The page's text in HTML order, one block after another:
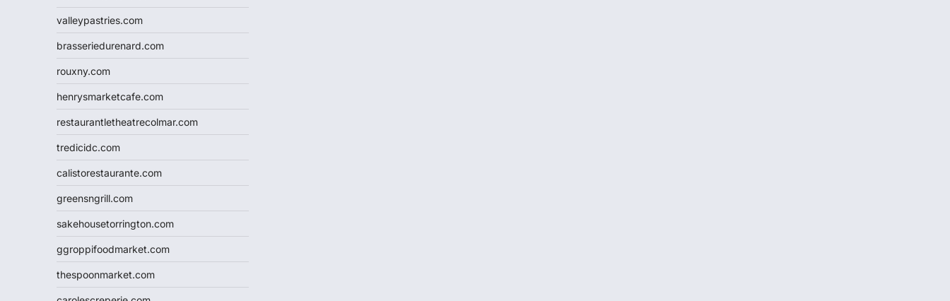
valleypastries.com
brasseriedurenard.com
rouxny.com
henrysmarketcafe.com
restaurantletheatrecolmar.com
tredicidc.com
calistorestaurante.com
greensngrill.com
sakehousetorrington.com
ggroppifoodmarket.com
thespoonmarket.com